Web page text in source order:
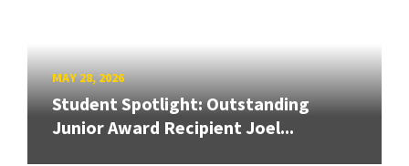
MAY 28, 2026
Student Spotlight: Outstanding
Junior Award Recipient Joel...